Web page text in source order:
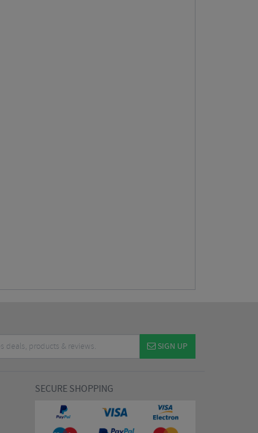
SIGN UP
SECURE SHOPPING